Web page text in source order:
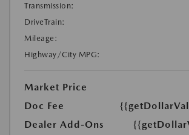
Transmission:
DriveTrain:
Mileage:
Highway/City MPG:
Market Price
Doc Fee
Dealer Add-Ons